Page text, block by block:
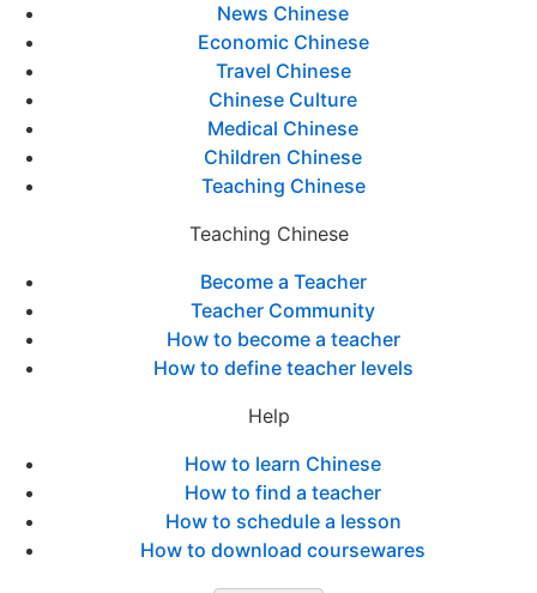
News Chinese
Economic Chinese
Travel Chinese
Chinese Culture
Medical Chinese
Children Chinese
Teaching Chinese
Teaching Chinese
Become a Teacher
Teacher Community
How to become a teacher
How to define teacher levels
Help
How to learn Chinese
How to find a teacher
How to schedule a lesson
How to download coursewares